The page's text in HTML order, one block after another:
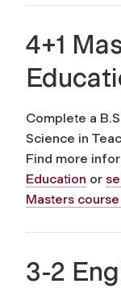
4+1
Complete a
Science in
Find more
Education or
Masters
3-2